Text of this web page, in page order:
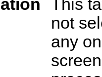
This
not
any